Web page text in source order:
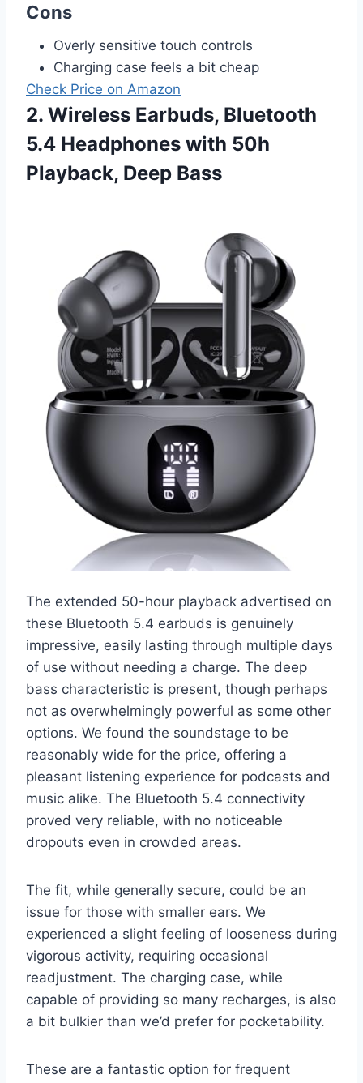
Cons
Overly sensitive touch controls
Charging case feels a bit cheap
Check Price on Amazon
2. Wireless Earbuds, Bluetooth
5.4 Headphones with 50h
Playback, Deep Bass
The extended 50-hour playback advertised on
these Bluetooth 5.4 earbuds is genuinely
impressive, easily lasting through multiple days
of use without needing a charge. The deep
bass characteristic is present, though perhaps
not as overwhelmingly powerful as some other
options. We found the soundstage to be
reasonably wide for the price, offering a
pleasant listening experience for podcasts and
music alike. The Bluetooth 5.4 connectivity
proved very reliable, with no noticeable
dropouts even in crowded areas.
The fit, while generally secure, could be an
issue for those with smaller ears. We
experienced a slight feeling of looseness during
vigorous activity, requiring occasional
readjustment. The charging case, while
capable of providing so many recharges, is also
a bit bulkier than we’d prefer for pocketability.
These are a fantastic option for frequent